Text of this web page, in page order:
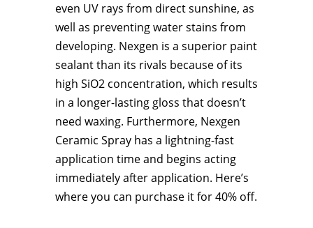
even UV rays from direct sunshine, as
well as preventing water stains from
developing. Nexgen is a superior paint
sealant than its rivals because of its
high SiO2 concentration, which results
in a longer-lasting gloss that doesn’t
need waxing. Furthermore, Nexgen
Ceramic Spray has a lightning-fast
application time and begins acting
immediately after application. Here’s
where you can purchase it for 40% off.